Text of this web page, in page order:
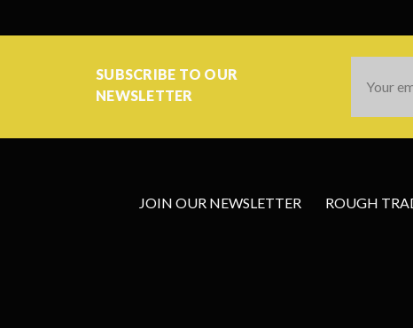
SUBSCRIBE TO OUR
NEWSLETTER
Address
JOIN OUR NEWSLETTER ROUGH